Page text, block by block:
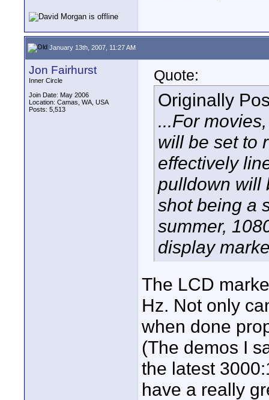
January 13th, 2007, 11:27 AM
Jon Fairhurst
Inner Circle
Join Date: May 2006
Location: Camas, WA, USA
Posts: 5,513
Quote:
Originally
...For
will be set to
effectively
pulldown will
shot being a
summer,
display
The LCD
Hz. Not only
when done
(The demos I
the latest
have a really